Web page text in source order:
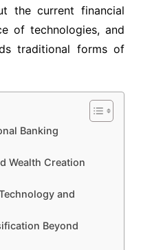
the current financial
of technologies, and
traditional forms of
Banking
Wealth Creation
and
Beyond